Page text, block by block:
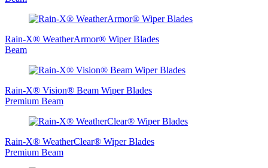
Rain‑X® WeatherArmor® Wiper Blades
Beam
Rain-X® Vision® Beam Wiper Blades
Premium Beam
Rain-X® WeatherClear® Wiper Blades
Premium Beam